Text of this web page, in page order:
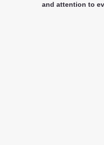
and attention to